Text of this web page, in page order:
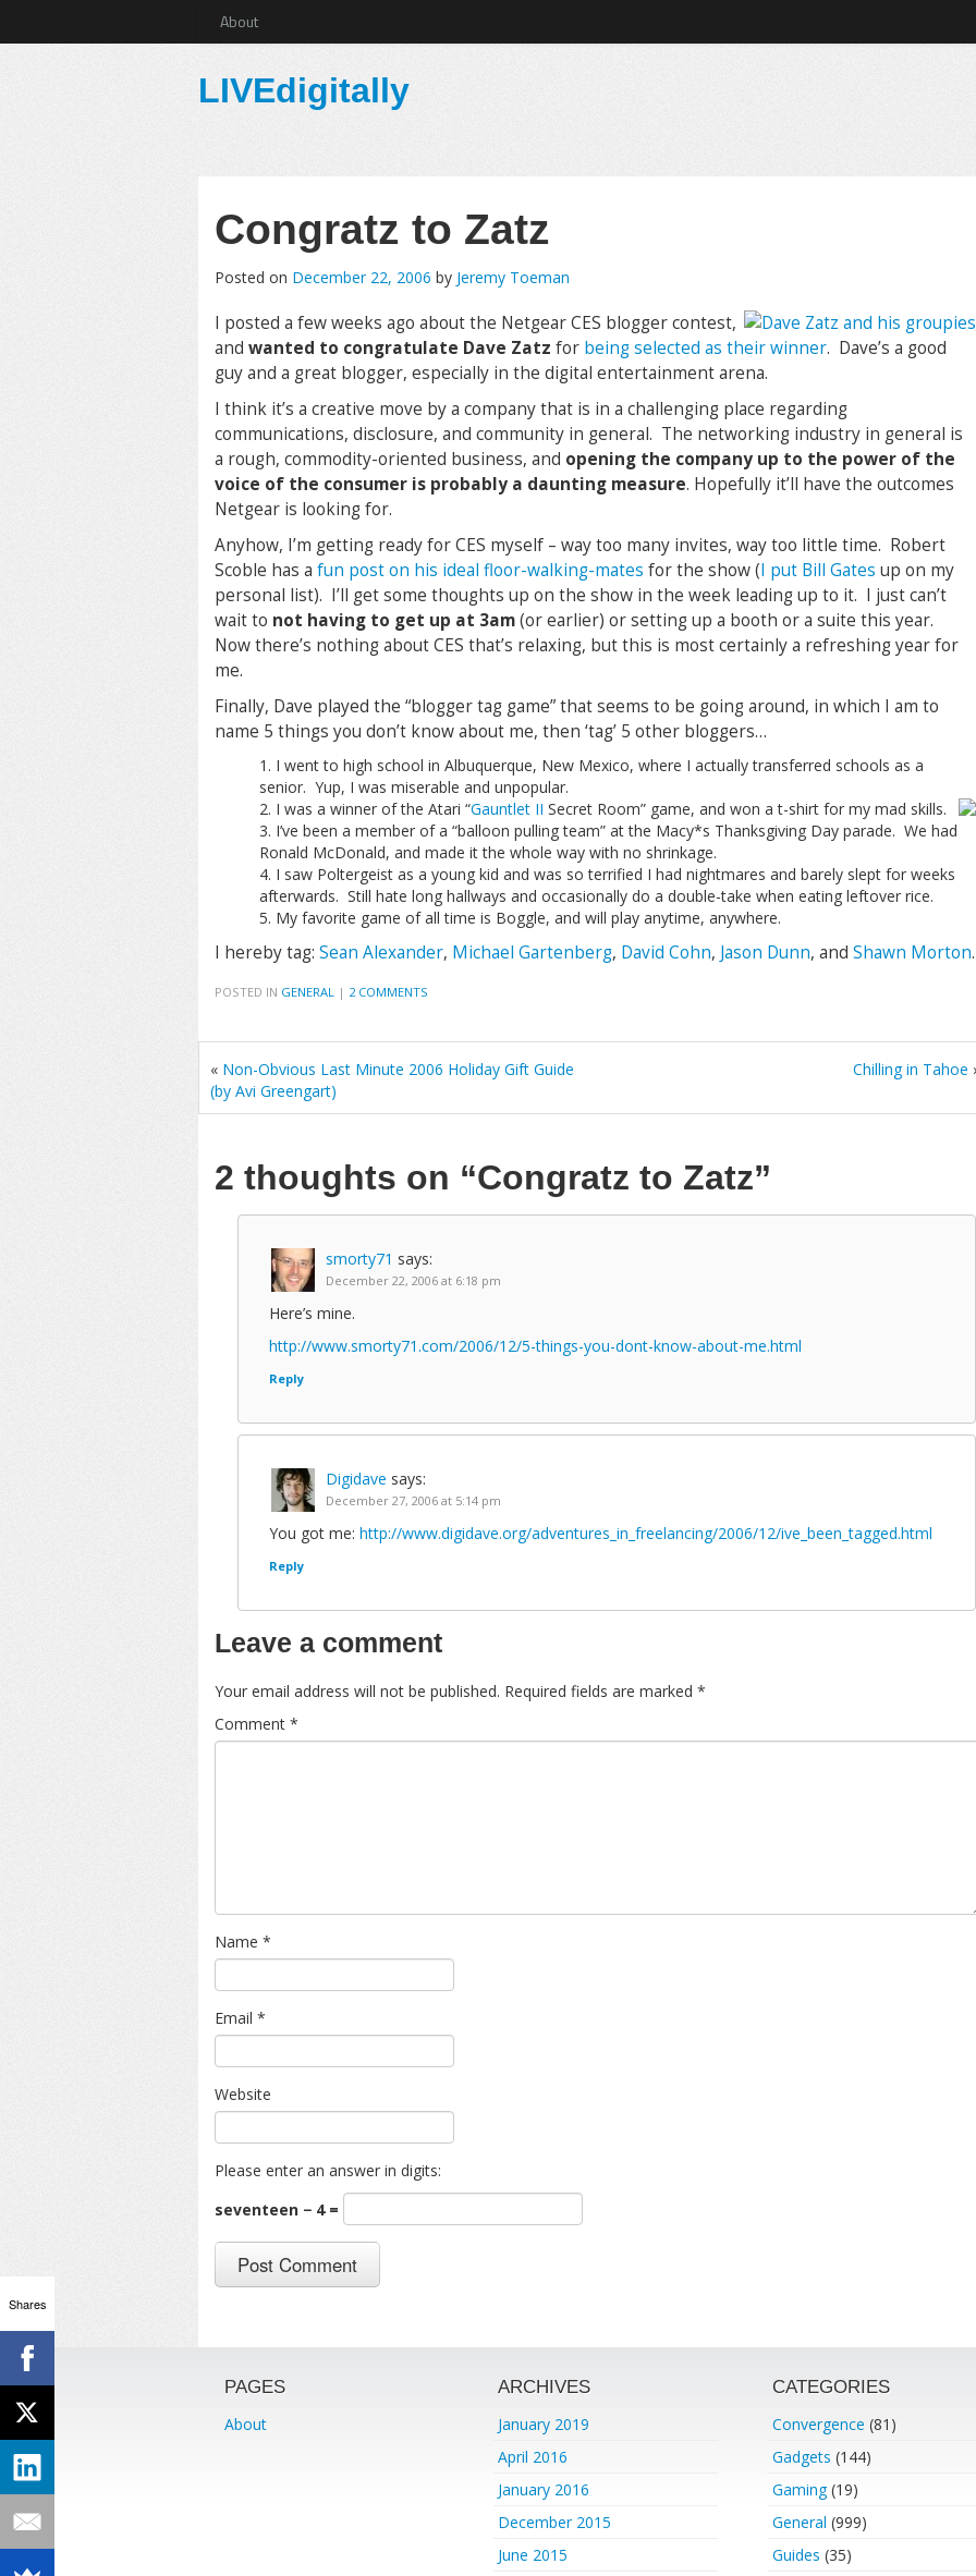
About
LIVEdigitally
Congratz to Zatz
Posted on December 22, 2006 by Jeremy Toeman
I posted a few weeks ago about the Netgear CES blogger contest,
and wanted to congratulate Dave Zatz for being selected as their winner. Dave’s a good
guy and a great blogger, especially in the digital entertainment arena.
I think it’s a creative move by a company that is in a challenging place regarding
communications, disclosure, and community in general. The networking industry in general is
a rough, commodity-oriented business, and opening the company up to the power of the
voice of the consumer is probably a daunting measure. Hopefully it’ll have the outcomes
Netgear is looking for.
Anyhow, I’m getting ready for CES myself – way too many invites, way too little time. Robert
Scoble has a fun post on his ideal floor-walking-mates for the show (I put Bill Gates up on my
personal list). I’ll get some thoughts up on the show in the week leading up to it. I just can’t
wait to not having to get up at 3am(or earlier) or setting up a booth or a suite this year.
Now there’s nothing about CES that’s relaxing, but this is most certainly a refreshing year for
me.
Finally, Dave played the “blogger tag game” that seems to be going around, in which I am to
name 5 things you don’t know about me, then ‘tag’ 5 other bloggers…
I went to high school in Albuquerque, New Mexico, where I actually transferred schools as a
senior. Yup, I was miserable and unpopular.
I was a winner of the Atari “Gauntlet II Secret Room” game, and won a t-shirt for my mad skills.
I’ve been a member of a “balloon pulling team” at the Macy*s Thanksgiving Day parade. We had
Ronald McDonald, and made it the whole way with no shrinkage.
I saw Poltergeist as a young kid and was so terrified I had nightmares and barely slept for weeks
afterwards. Still hate long hallways and occasionally do a double-take when eating leftover rice.
My favorite game of all time is Boggle, and will play anytime, anywhere.
I hereby tag: Sean Alexander, Michael Gartenberg, David Cohn, Jason Dunn, and Shawn Morton.
POSTED IN GENERAL | 2 COMMENTS
« Non-Obvious Last Minute 2006 Holiday Gift Guide
(by Avi Greengart)
Chilling in Tahoe
2 thoughts on “Congratz to Zatz”
smorty71 says:
December 22, 2006 at 6:18 pm
Here’s mine.
http://www.smorty71.com/2006/12/5-things-you-dont-know-about-me.html
Reply
Digidave says:
December 27, 2006 at 5:14 pm
You got me: http://www.digidave.org/adventures_in_freelancing/2006/12/ive_been_tagged.html
Reply
Leave a comment
Your email address will not be published. Required fields are marked *
Comment *
Name *
Email *
Website
Please enter an answer in digits:
seventeen − 4 =
PAGES
About
ARCHIVES
January 2019
April 2016
January 2016
December 2015
June 2015
CATEGORIES
Convergence (81)
Gadgets (144)
Gaming(19)
General (999)
Guides (35)
Shares